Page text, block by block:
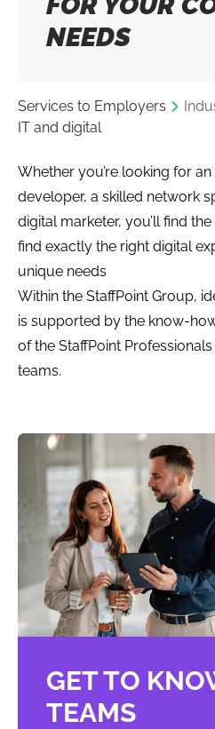
NEEDS
Services to Employers
IT and digital
Whether you’re looking for
developer, a skilled network
digital marketer, you’ll find
find exactly the right digital
unique needs
Within the StaffPoint Group,
is supported by the know-
of the StaffPoint
teams.
GET TO
TEAMS